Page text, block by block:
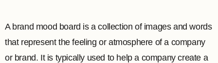
A brand mood board is a collection of images and words
that represent the feeling or atmosphere of a company
or brand. It is typically used to help a company create a